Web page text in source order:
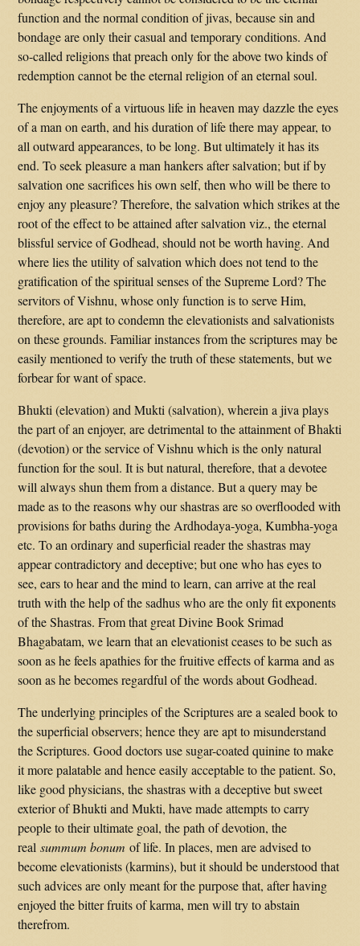
function and the normal condition of jivas, because sin and
bondage are only their casual and temporary conditions. And
so-called religions that preach only for the above two kinds of
redemption cannot be the eternal religion of an eternal soul.
The enjoyments of a virtuous life in heaven may dazzle the eyes
of a man on earth, and his duration of life there may appear, to
all outward appearances, to be long. But ultimately it has its
end. To seek pleasure a man hankers after salvation; but if by
salvation one sacrifices his own self, then who will be there to
enjoy any pleasure? Therefore, the salvation which strikes at the
root of the effect to be attained after salvation viz., the eternal
blissful service of Godhead, should not be worth having. And
where lies the utility of salvation which does not tend to the
gratification of the spiritual senses of the Supreme Lord? The
servitors of Vishnu, whose only function is to serve Him,
therefore, are apt to condemn the elevationists and salvationists
on these grounds. Familiar instances from the scriptures may be
easily mentioned to verify the truth of these statements, but we
forbear for want of space.
Bhukti (elevation) and Mukti (salvation), wherein a jiva plays
the part of an enjoyer, are detrimental to the attainment of Bhakti
(devotion) or the service of Vishnu which is the only natural
function for the soul. It is but natural, therefore, that a devotee
will always shun them from a distance. But a query may be
made as to the reasons why our shastras are so overflooded with
provisions for baths during the Ardhodaya-yoga, Kumbha-yoga
etc. To an ordinary and superficial reader the shastras may
appear contradictory and deceptive; but one who has eyes to
see, ears to hear and the mind to learn, can arrive at the real
truth with the help of the sadhus who are the only fit exponents
of the Shastras. From that great Divine Book Srimad
Bhagabatam, we learn that an elevationist ceases to be such as
soon as he feels apathies for the fruitive effects of karma and as
soon as he becomes regardful of the words about Godhead.
The underlying principles of the Scriptures are a sealed book to
the superficial observers; hence they are apt to misunderstand
the Scriptures. Good doctors use sugar-coated quinine to make
it more palatable and hence easily acceptable to the patient. So,
like good physicians, the shastras with a deceptive but sweet
exterior of Bhukti and Mukti, have made attempts to carry
people to their ultimate goal, the path of devotion, the
realsummum bonum of life. In places, men are advised to
become elevationists (karmins), but it should be understood that
such advices are only meant for the purpose that, after having
enjoyed the bitter fruits of karma, men will try to abstain
therefrom.